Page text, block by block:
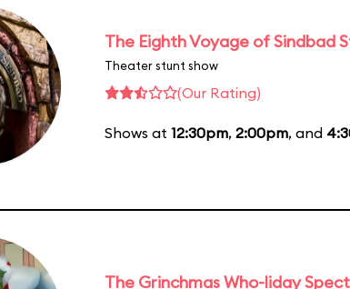
The Eighth Voyage of Sindbad
Theater stunt show
(Our Rating)
Shows at 12:30pm, 2:00pm, and
The Grinchmas Who-liday